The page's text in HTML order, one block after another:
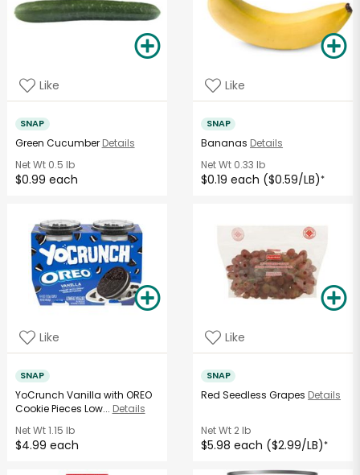
Like
SNAP
Green Cucumber Details
Net Wt0.5 lb
$0.99 each
Like
SNAP
Bananas Details
Net Wt 0.33 lb
$0.19 each ($0.59/LB)*
Like
SNAP
YoCrunch Vanilla with OREO
Cookie Pieces Low... Details
Net Wt1.15 lb
$4.99 each
Like
SNAP
Red Seedless Grapes Details
Net Wt 2 lb
$5.98 each ($2.99/LB)*